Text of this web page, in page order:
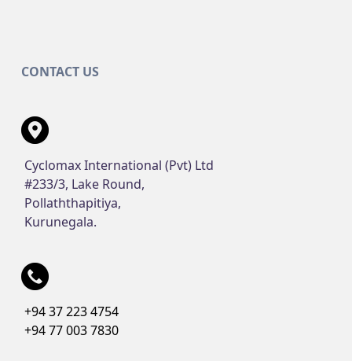
CONTACT US
Cyclomax International (Pvt) Ltd
#233/3, Lake Round,
Pollaththapitiya,
Kurunegala.
+94 37 223 4754
+94 77 003 7830